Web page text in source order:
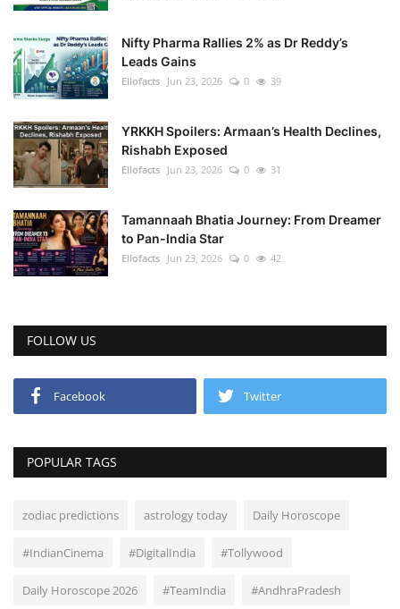
Nifty Pharma Rallies 2% as Dr Reddy’s
Leads Gains
Ellofacts Jun 23, 2026 0 39
YRKKH Spoilers: Armaan’s Health Declines,
Rishabh Exposed
Ellofacts Jun 23, 2026 0 31
Tamannaah Bhatia Journey: From Dreamer
to Pan-India Star
Ellofacts Jun 23, 2026 0 42
FOLLOW US
Facebook Twitter
POPULAR TAGS
zodiac predictions astrology today Daily Horoscope
#IndianCinema #DigitalIndia #Tollywood
Daily Horoscope 2026 #TeamIndia #AndhraPradesh